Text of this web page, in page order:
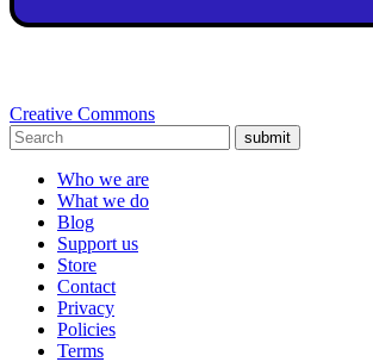
Creative Commons
submit
Who we are
What we do
Blog
Support us
Store
Contact
Privacy
Policies
Terms